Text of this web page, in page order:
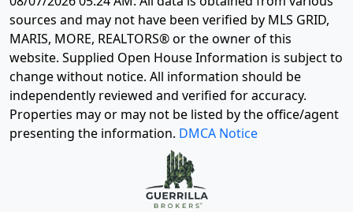
sources and may not have been verified by MLS GRID,
MARIS, MORE, REALTORS® or the owner of this
website. Supplied Open House Information is subject to
change without notice. All information should be
independently reviewed and verified for accuracy.
Properties may or may not be listed by the office/agent
presenting the information. DMCA Notice